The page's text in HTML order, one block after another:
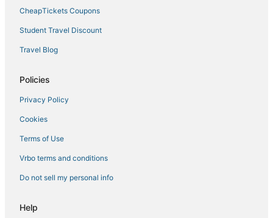
Cabin Rentals in Roscoe
Winery Hotels in Windham
Pet Friendly Hotels in Hunter
B&B in Hunter
3 Star Hotels in Ellenville
5 Star Hotels in Windham
4 Star Hotels in Loch Sheldrake
5 Star Hotels in Liberty
Romantic Getaways & Hotels in Hunter
Town of Conesville Hotels
CheapTickets Coupons
Student Travel Discount
Travel Blog
Policies
Privacy Policy
Cookies
Terms of Use
Vrbo terms and conditions
Do not sell my personal info
Help